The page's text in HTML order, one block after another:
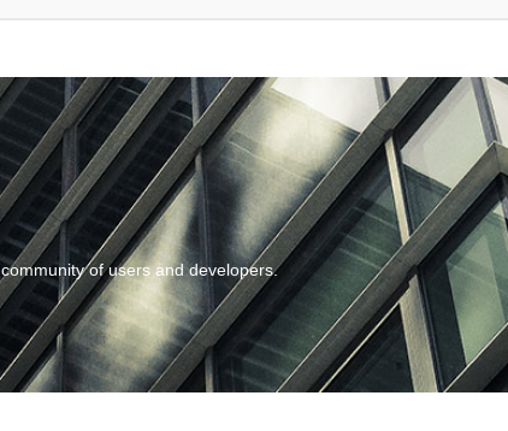
of users and developers.